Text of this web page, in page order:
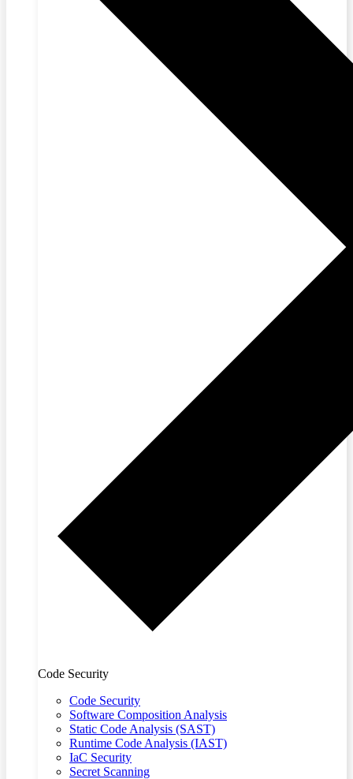
Code Security
Code Security
Software Composition Analysis
Static Code Analysis (SAST)
Runtime Code Analysis (IAST)
IaC Security
Secret Scanning